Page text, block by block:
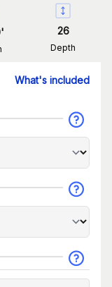
' 26
Depth
What's included